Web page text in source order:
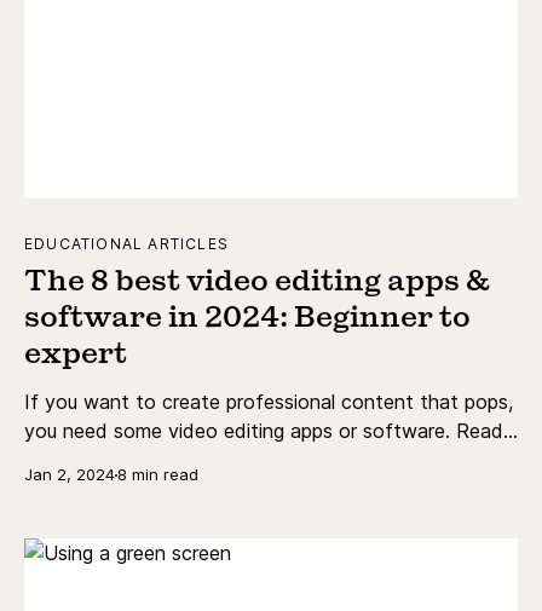
EDUCATIONAL ARTICLES
The 8 best video editing apps &
software in 2024: Beginner to
expert
If you want to create professional content that pops,
you need some video editing apps or software. Read
can get it for free!
Jan 2, 20248 min read